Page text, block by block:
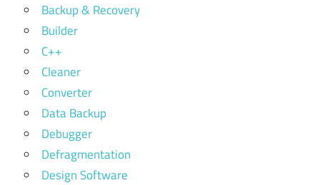
Backup & Recovery
Builder
C++
Cleaner
Converter
Data Backup
Debugger
Defragmentation
Design Software